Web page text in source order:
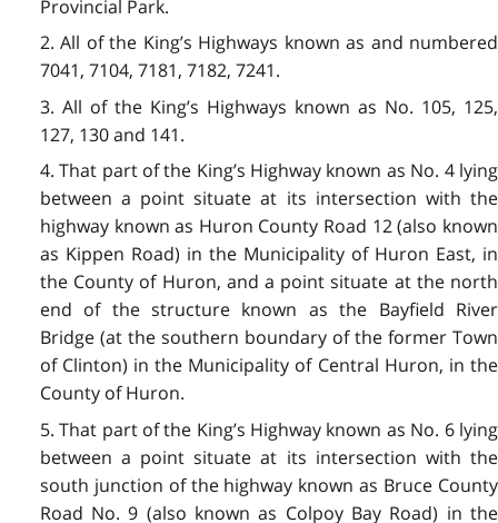
Provincial Park.
2. All of the King’s Highways known as and numbered
7041, 7104, 7181, 7182, 7241.
3. All of the King’s Highways known as No. 105, 125,
127, 130 and 141.
4. That part of the King’s Highway known as No. 4 lying
between a point situate at its intersection with the
highway known as Huron County Road 12 (also known
as Kippen Road) in the Municipality of Huron East, in
the County of Huron, and a point situate at the north
end of the structure known as the Bayfield River
Bridge (at the southern boundary of the former Town
of Clinton) in the Municipality of Central Huron, in the
County of Huron.
5. That part of the King’s Highway known as No. 6 lying
between a point situate at its intersection with the
south junction of the highway known as Bruce County
Road No. 9 (also known as Colpoy Bay Road) in the